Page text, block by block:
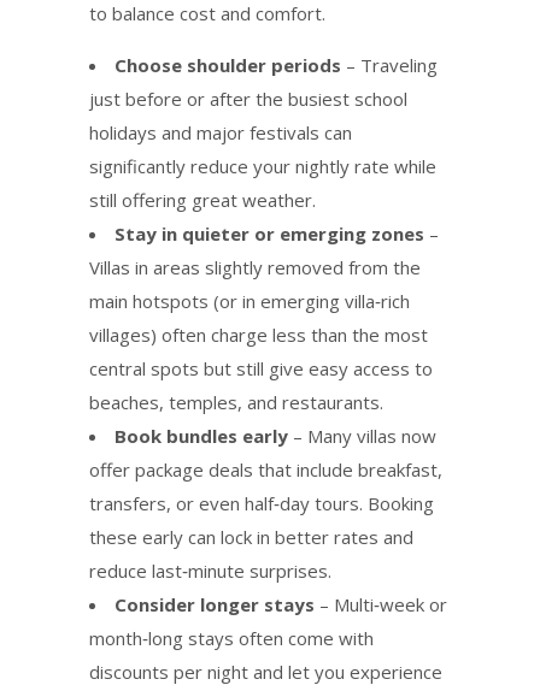
to balance cost and comfort.
Choose shoulder periods – Traveling
just before or after the busiest school
holidays and major festivals can
significantly reduce your nightly rate while
still offering great weather.
Stay in quieter or emerging zones –
Villas in areas slightly removed from the
main hotspots (or in emerging villa‑rich
villages) often charge less than the most
central spots but still give easy access to
beaches, temples, and restaurants.
Book bundles early – Many villas now
offer package deals that include breakfast,
transfers, or even half‑day tours. Booking
these early can lock in better rates and
reduce last‑minute surprises.
Consider longer stays – Multi‑week or
month‑long stays often come with
discounts per night and let you experience